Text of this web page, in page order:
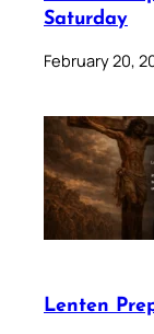
Saturday
February 20,
Lenten